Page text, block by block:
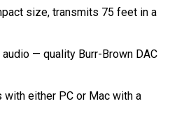
size, transmits 75 feet in a
— quality Burr-Brown DAC
either PC or Mac with a